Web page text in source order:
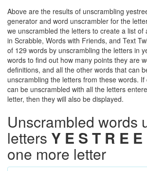
Above are the results of unscrambling
generator and word unscrambler for the
we unscrambled the letters to create a list of
in Scrabble, Words with Friends, and Text
of 129 words by unscrambling the letters in
words to find out how many points they are
definitions, and all the other words that can
unscrambling the letters from these words.
can be unscrambled with all the letters
letter, then they will also be displayed.
Unscrambled words
letters Y E S T R E E
one more letter